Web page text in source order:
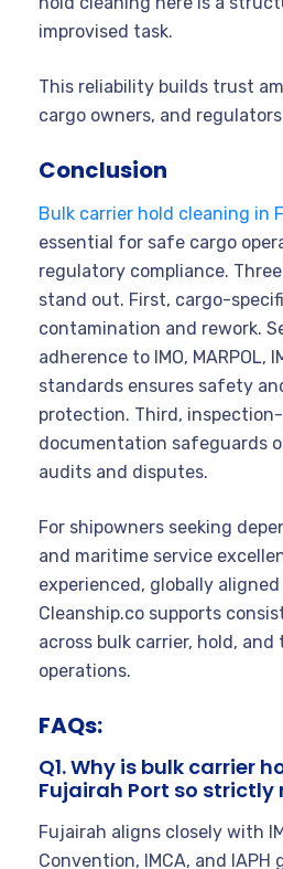
improvised task.
This reliability builds trust
cargo owners, and
Conclusion
Bulk carrier hold cleaning in
essential for safe cargo
regulatory compliance.
stand out. First, cargo-
contamination and rework.
adherence to IMO, MARPOL,
standards ensures safety
protection. Third,
documentation safeguards
audits and disputes.
For shipowners seeking
and maritime service
experienced, globally
Cleanship.co supports
across bulk carrier, hold, and
operations.
FAQs:
Q1. Why is bulk carrier
Fujairah Port so
Fujairah aligns closely with
Convention, IMCA, and IAPH